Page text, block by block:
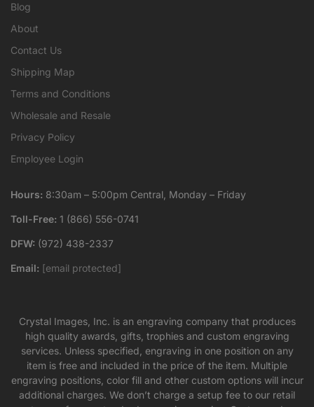
Blog
About
Contact Us
Shipping Map
Terms and Conditions
Wholesale and Resale
Privacy Policy
Employee Login
Hours: 8:30am – 5:00pm Central, Monday – Friday
Toll-Free: 1 (866) 556-0741
DFW: (972) 438-2337
Email: [email protected]
Crystal Images, Inc. is an engraving company that produces
high quality awards, gifts, trophies and custom engraving
services. Unless specified, engraving in one position on any
item is free and included in the price of the item. Multiple
engraving positions, color fill and other custom options will incur
additional charges. We don’t charge a setup fee to our retail